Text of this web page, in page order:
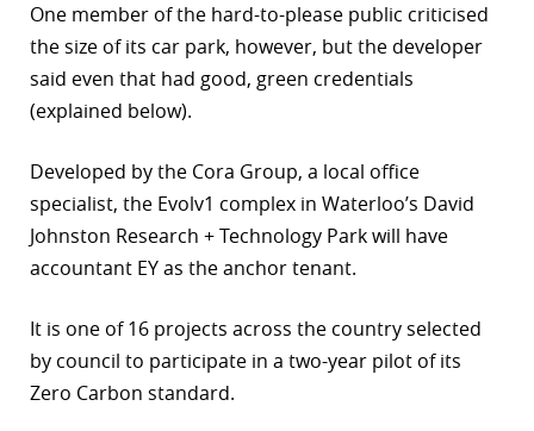
One member of the hard-to-please public criticised
the size of its car park, however, but the developer
said even that had good, green credentials
(explained below).
Developed by the Cora Group, a local office
specialist, the Evolv1 complex in Waterloo’s David
Johnston Research + Technology Park will have
accountant EY as the anchor tenant.
It is one of 16 projects across the country selected
by council to participate in a two-year pilot of its
Zero Carbon standard.